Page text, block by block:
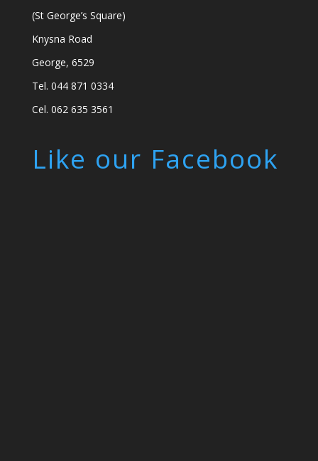
(St George’s Square)
Knysna Road
George, 6529
Tel. 044 871 0334
Cel. 062 635 3561
Like our Facebook